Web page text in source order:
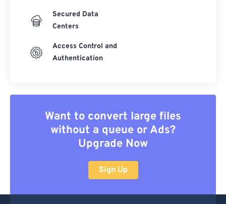
Secured Data
Centers
Access Control and
Authentication
Want to convert large files
without a queue or Ads?
Upgrade Now
Sign Up